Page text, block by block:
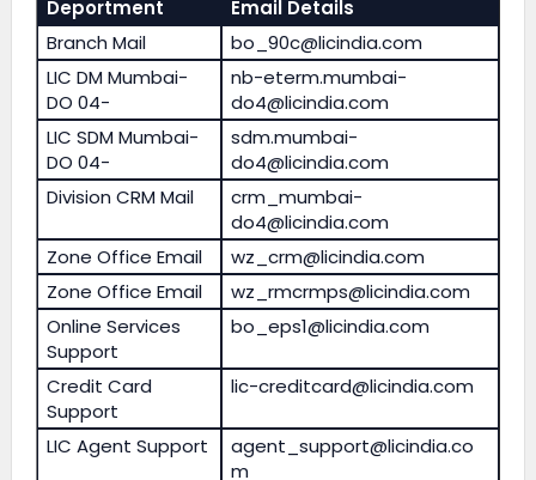
Deportment
Email Details
Branch Mail
bo_90c@licindia.com
LIC DM Mumbai-
DO 04-
nb-eterm.mumbai-
do4@licindia.com
LIC SDM Mumbai-
DO 04-
sdm.mumbai-
do4@licindia.com
Division CRM Mail
crm_mumbai-
do4@licindia.com
Zone Office Email
wz_crm@licindia.com
Zone Office Email
wz_rmcrmps@licindia.com
Online Services
Support
bo_eps1@licindia.com
Credit Card
Support
lic-creditcard@licindia.com
LIC Agent Support
agent_support@licindia.co
m